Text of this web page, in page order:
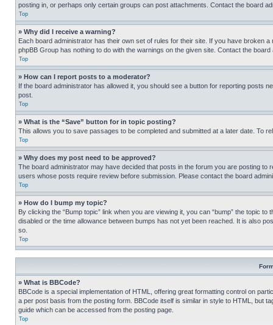
posting in, or perhaps only certain groups can post attachments. Contact the board
Top
» Why did I receive a warning?
Each board administrator has their own set of rules for their site. If you have broken
phpBB Group has nothing to do with the warnings on the given site. Contact the
Top
» How can I report posts to a moderator?
If the board administrator has allowed it, you should see a button for reporting posts
post.
Top
» What is the “Save” button for in topic posting?
This allows you to save passages to be completed and submitted at a later date. To
Top
» Why does my post need to be approved?
The board administrator may have decided that posts in the forum you are posting
users whose posts require review before submission. Please contact the board
Top
» How do I bump my topic?
By clicking the “Bump topic” link when you are viewing it, you can “bump” the topic
disabled or the time allowance between bumps has not yet been reached. It is also
so.
Top
» What is BBCode?
BBCode is a special implementation of HTML, offering great formatting control on
a per post basis from the posting form. BBCode itself is similar in style to HTML, but
guide which can be accessed from the posting page.
Top